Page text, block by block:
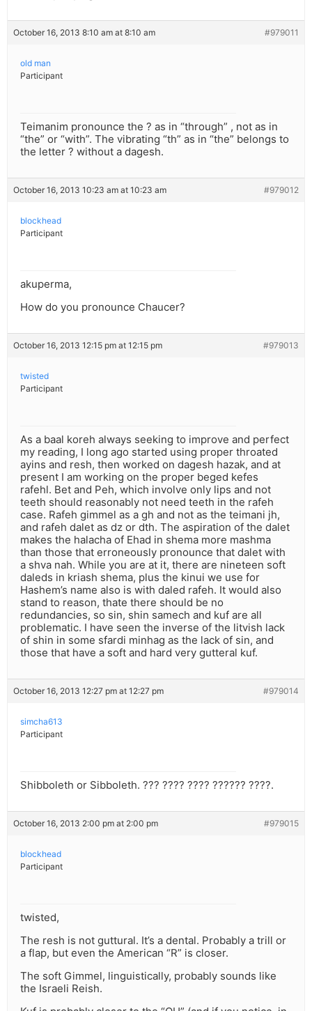
October 16, 2013 8:10 am at 8:10 am #979011
old man
Participant
Teimanim pronounce the ? as in “through” , not as in
“the” or “with”. The vibrating “th” as in “the” belongs to
the letter ? without a dagesh.
October 16, 2013 10:23 am at 10:23 am #979012
blockhead
Participant
akuperma,
How do you pronounce Chaucer?
October 16, 2013 12:15 pm at 12:15 pm #979013
twisted
Participant
As a baal koreh always seeking to improve and perfect
my reading, I long ago started using proper throated
ayins and resh, then worked on dagesh hazak, and at
present I am working on the proper beged kefes
rafehl. Bet and Peh, which involve only lips and not
teeth should reasonably not need teeth in the rafeh
case. Rafeh gimmel as a gh and not as the teimani jh,
and rafeh dalet as dz or dth. The aspiration of the dalet
makes the halacha of Ehad in shema more mashma
than those that erroneously pronounce that dalet with
a shva nah. While you are at it, there are nineteen soft
daleds in kriash shema, plus the kinui we use for
Hashem’s name also is with daled rafeh. It would also
stand to reason, thate there should be no
redundancies, so sin, shin samech and kuf are all
problematic. I have seen the inverse of the litvish lack
of shin in some sfardi minhag as the lack of sin, and
those that have a soft and hard very gutteral kuf.
October 16, 2013 12:27 pm at 12:27 pm #979014
simcha613
Participant
Shibboleth or Sibboleth. ??? ???? ???? ?????? ????.
October 16, 2013 2:00 pm at 2:00 pm #979015
blockhead
Participant
twisted,
The resh is not guttural. It’s a dental. Probably a trill or
a flap, but even the American “R” is closer.
The soft Gimmel, linguistically, probably sounds like
the Israeli Reish.